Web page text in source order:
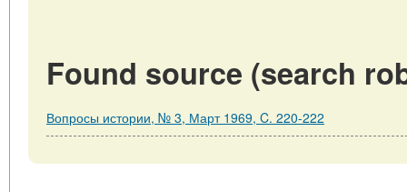
Found source (search
Вопросы истории, № 3, Март 1969, C. 220-222